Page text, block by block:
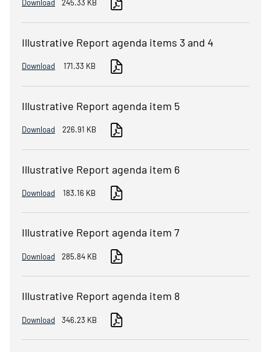
Download 245.33 KB
Illustrative Report agenda items 3 and 4
Download 171.33 KB
Illustrative Report agenda item 5
Download 226.91 KB
Illustrative Report agenda item 6
Download 183.16 KB
Illustrative Report agenda item 7
Download 285.84 KB
Illustrative Report agenda item 8
Download 346.23 KB